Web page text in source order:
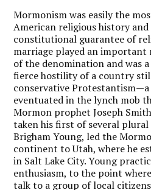
Mormonism was easily the
American religious history
constitutional guarantee of
marriage played an
of the denomination and was
fierce hostility of a country
conservative
eventuated in the lynch mob
Mormon prophet Joseph
taken his first of several plural
Brigham Young, led the
continent to Utah, where he
in Salt Lake City. Young
enthusiasm, to the point
talk to a group of local